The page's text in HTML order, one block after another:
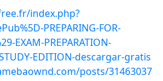
index.php?
PREPARING-FOR-
EXAM-PREPARATION-
STUDY-EDITION-descargar-gratis
posts/31463037